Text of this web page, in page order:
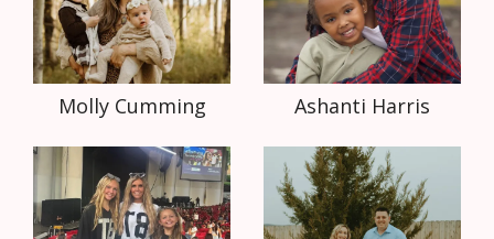
Molly Cumming Ashanti Harris